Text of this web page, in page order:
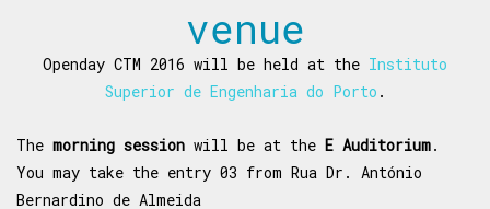
venue
Openday CTM 2016 will be held at the Instituto
Superior de Engenharia do Porto .
The morning session will be at the E Auditorium.
You may take the entry 03 from Rua Dr. António
Bernardino de Almeida